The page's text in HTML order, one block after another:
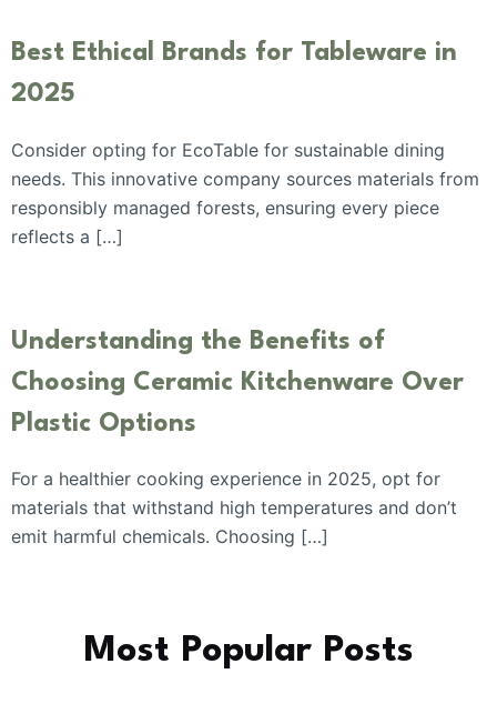
Best Ethical Brands for Tableware in
2025
Consider opting for EcoTable for sustainable dining
needs. This innovative company sources materials from
responsibly managed forests, ensuring every piece
reflects a […]
Understanding the Benefits of
Choosing Ceramic Kitchenware Over
Plastic Options
For a healthier cooking experience in 2025, opt for
materials that withstand high temperatures and don’t
emit harmful chemicals. Choosing […]
Most Popular Posts